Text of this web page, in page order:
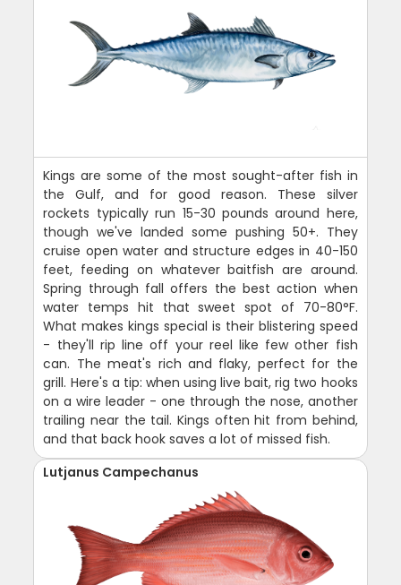
Kings are some of the most sought-after fish in
the Gulf, and for good reason. These silver
rockets typically run 15-30 pounds around here,
though we've landed some pushing 50+. They
cruise open water and structure edges in 40-150
feet, feeding on whatever baitfish are around.
Spring through fall offers the best action when
water temps hit that sweet spot of 70-80°F.
What makes kings special is their blistering speed
- they'll rip line off your reel like few other fish
can. The meat's rich and flaky, perfect for the
grill. Here's a tip: when using live bait, rig two hooks
on a wire leader - one through the nose, another
trailing near the tail. Kings often hit from behind,
and that back hook saves a lot of missed fish.
Lutjanus Campechanus